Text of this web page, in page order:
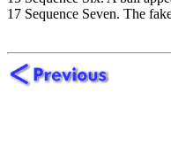
17 Sequence Seven. The